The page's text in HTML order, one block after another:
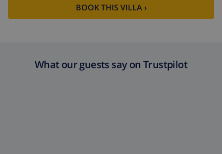
BOOK THIS VILLA ›
What our guests say on Trustpilot